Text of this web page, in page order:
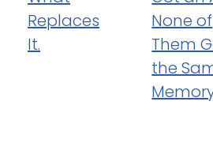
Replaces
It.
None of
Them
the